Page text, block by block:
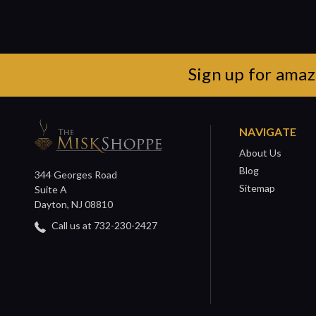
Sign up for
344 Georges Road
Suite A
Dayton, NJ 08810
Call us at 732-230-2427
NAVIGATE
About Us
Blog
Sitemap